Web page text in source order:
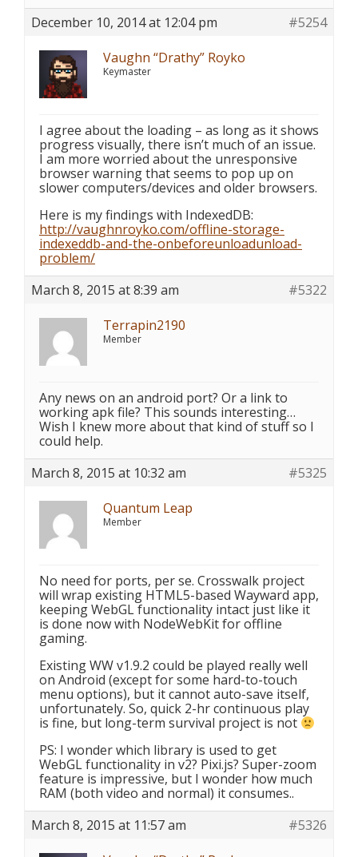
December 10, 2014 at 12:04 pm
#5254
Vaughn “Drathy” Royko
Keymaster
I agree about the loading – as long as it shows
progress visually, there isn’t much of an issue.
I am more worried about the unresponsive
browser warning that seems to pop up on
slower computers/devices and older browsers.
Here is my findings with IndexedDB:
http://vaughnroyko.com/offline-storage-
indexeddb-and-the-onbeforeunloadunload-
problem/
March 8, 2015 at 8:39 am
#5322
Terrapin2190
Member
Any news on an android port? Or a link to
working apk file? This sounds interesting…
Wish I knew more about that kind of stuff so I
could help.
March 8, 2015 at 10:32 am
#5325
Quantum Leap
Member
No need for ports, per se. Crosswalk project
will wrap existing HTML5-based Wayward app,
keeping WebGL functionality intact just like it
is done now with NodeWebKit for offline
gaming.
Existing WW v1.9.2 could be played really well
on Android (except for some hard-to-touch
menu options), but it cannot auto-save itself,
unfortunately. So, quick 2-hr continuous play
is fine, but long-term survival project is not
PS: I wonder which library is used to get
WebGL functionality in v2? Pixi.js? Super-zoom
feature is impressive, but I wonder how much
RAM (both video and normal) it consumes..
March 8, 2015 at 11:57 am
#5326